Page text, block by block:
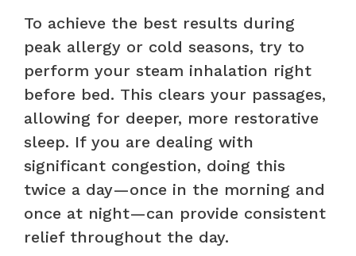
To achieve the best results during
peak allergy or cold seasons, try to
perform your steam inhalation right
before bed. This clears your passages,
allowing for deeper, more restorative
sleep. If you are dealing with
significant congestion, doing this
twice a day—once in the morning and
once at night—can provide consistent
relief throughout the day.